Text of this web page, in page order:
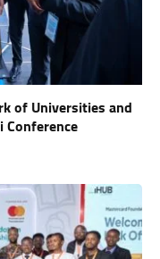
of Universities and
Conference